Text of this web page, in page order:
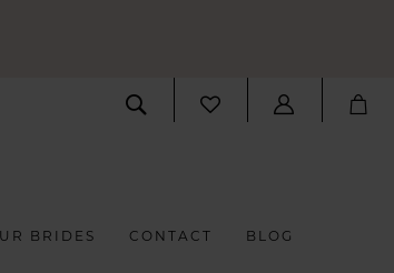
BRIDES CONTACT BLOG